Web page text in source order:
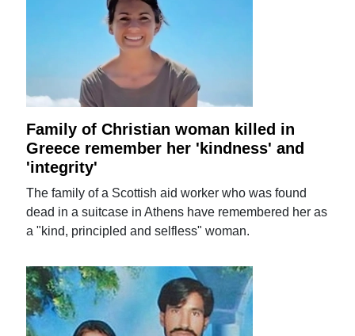
Family of Christian woman killed in
Greece remember her 'kindness' and
'integrity'
The family of a Scottish aid worker who was found
dead in a suitcase in Athens have remembered her as
a "kind, principled and selfless" woman.